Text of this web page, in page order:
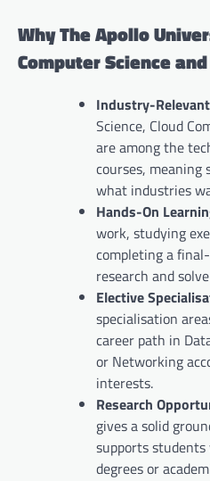
Why The Apollo
Computer Science
Industry-
Science, Cloud
are among the
courses, meaning
what industries
Hands-On
work, studying
completing a
research and
Elective
specialisation
career path in
or Networking
interests.
Research
gives a solid
supports
degrees or